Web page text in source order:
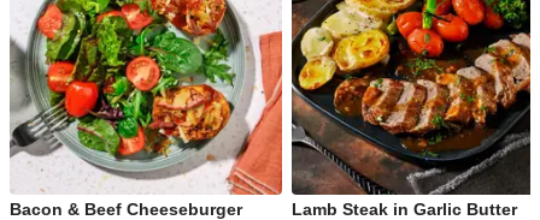
Bacon & Beef Cheeseburger
Lamb Steak in Garlic Butter